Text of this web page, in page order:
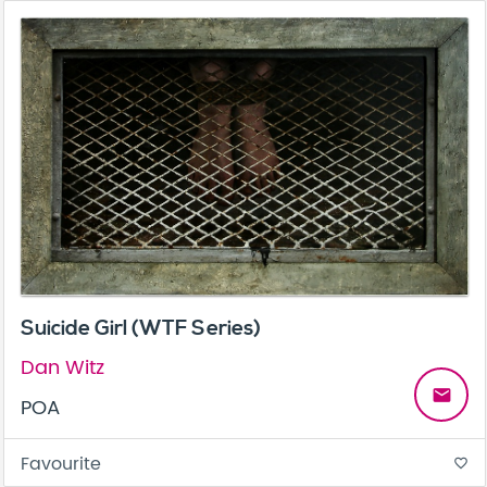
Suicide Girl (WTF Series)
Dan Witz
POA
email
Favourite favorite_border